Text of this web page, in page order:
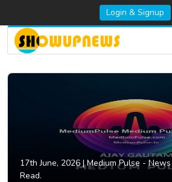
Login & Signup
17th June, 2026 |Medium Pulse -
Read.